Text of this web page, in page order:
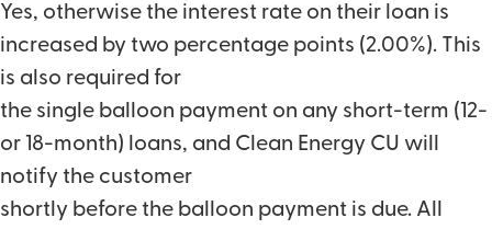
Yes, otherwise the interest rate on their loan is
increased by two percentage points (2.00%). This
is also required for
the single balloon payment on any short-term (12-
or 18-month) loans, and Clean Energy CU will
notify the customer
shortly before the balloon payment is due. All